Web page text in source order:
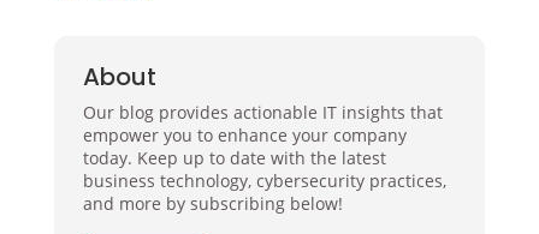
About
Our blog provides actionable IT insights that
empower you to enhance your company
today. Keep up to date with the latest
business technology, cybersecurity practices,
and more by subscribing below!